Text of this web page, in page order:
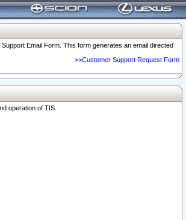
Email Form. This form generates an email directed
>>Customer Support Request Form
operation of TIS.